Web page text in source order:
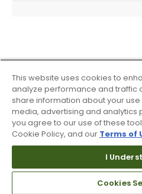
This website uses cookies to
analyze performance and traffic
share information about your
media, advertising and analytics
you agree to our use of these
Cookie Policy, and our Terms of
I
Cookies